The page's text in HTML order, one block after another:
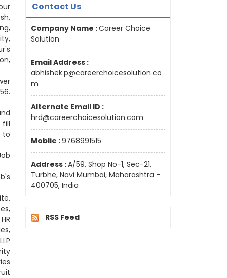
to
Contact Us
Company Name :Career Choice
Solution
Email Address :
abhishek.p@careerchoicesolution.co
m
Alternate Email ID :
hrd@careerchoicesolution.com
Moblie :9768991515
Address :A/59, Shop No-1, Sec-21,
Turbhe, Navi Mumbai, Maharashtra -
400705, India
RSS Feed